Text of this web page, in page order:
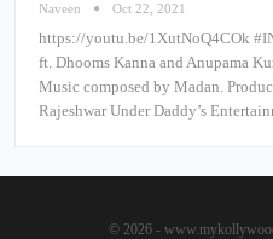
Naveen Oct 22, 2021
https://youtu.be/1XutNoQ4COk
ft. Dhooms Kanna and Anupama
Music composed by Madan.
Rajeshwar Under Daddy’s
© 2026 -